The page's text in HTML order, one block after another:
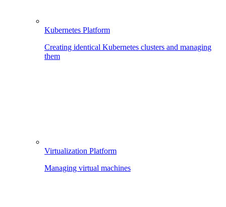
Kubernetes Platform
Creating identical Kubernetes clusters and managing
them
Virtualization Platform
Managing virtual machines